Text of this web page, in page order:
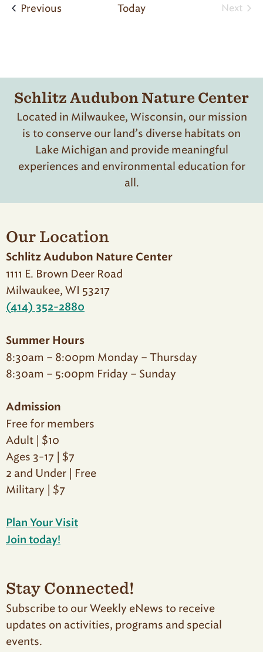
PreviousPrograms Today
Next
Schlitz Audubon Nature Center
Located in Milwaukee, Wisconsin, our mission
is to conserve our land’s diverse habitats on
Lake Michigan and provide meaningful
experiences and environmental education for
all.
Our Location
Schlitz Audubon Nature Center
1111 E. Brown Deer Road
Milwaukee, WI 53217
(414) 352-2880
Summer Hours
8:30am – 8:00pm Monday – Thursday
8:30am – 5:00pm Friday – Sunday
Admission
Free for members
Adult | $10
Ages 3-17 | $7
2 and Under | Free
Military | $7
Plan Your Visit
Join today!
Stay Connected!
Subscribe to our Weekly eNews to receive
updates on activities, programs and special
events.